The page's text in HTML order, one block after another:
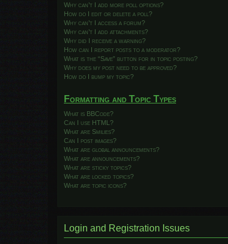
Why can’t I add more poll options?
How do I edit or delete a poll?
Why can’t I access a forum?
Why can’t I add attachments?
Why did I receive a warning?
How can I report posts to a moderator?
What is the “Save” button for in topic posting?
Why does my post need to be approved?
How do I bump my topic?
Formatting and Topic Types
What is BBCode?
Can I use HTML?
What are Smilies?
Can I post images?
What are global announcements?
What are announcements?
What are sticky topics?
What are locked topics?
What are topic icons?
Login and Registration Issues